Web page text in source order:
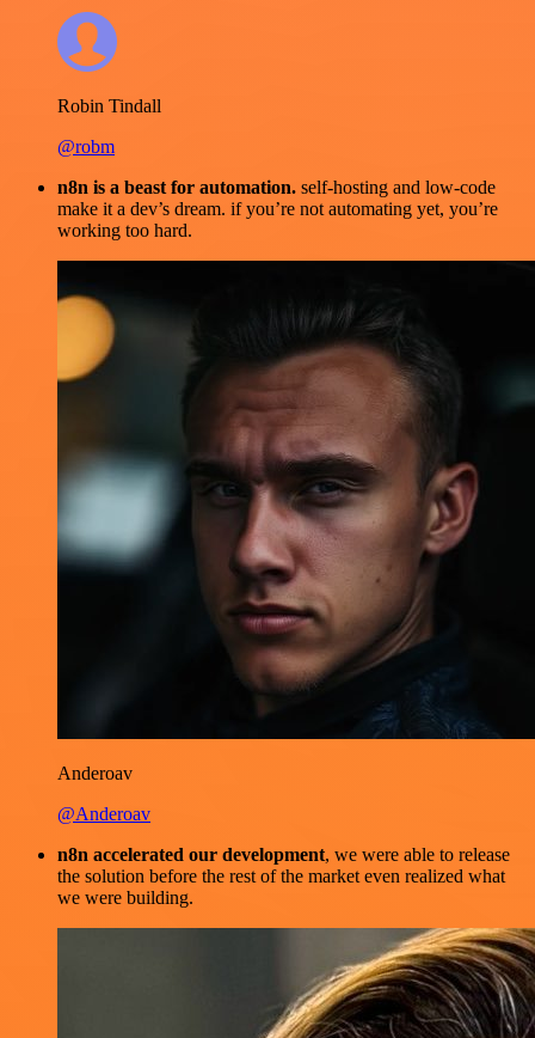
Robin Tindall
@robm
n8n is a beast for automation. self-hosting and low-code
make it a dev’s dream. if you’re not automating yet, you’re
working too hard.
Anderoav
@Anderoav
n8n accelerated our development, we were able to release
the solution before the rest of the market even realized what
we were building.